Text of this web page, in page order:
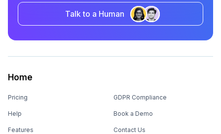
Talk to a Human
Home
Pricing
Help
Features
GDPR Compliance
Book a Demo
Contact Us